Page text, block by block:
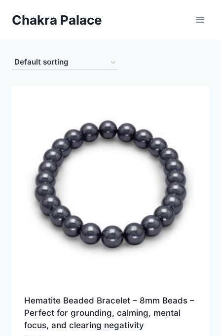
Chakra Palace
Hematite Beaded Bracelet – 8mm Beads –
Perfect for grounding, calming, mental
focus, and clearing negativity